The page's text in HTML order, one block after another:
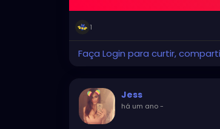
1
Faça Login para curtir,
Jess
há um ano-